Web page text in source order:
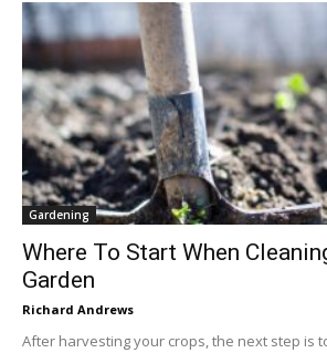
Gardening
Where To Start When
Garden
Richard Andrews
After harvesting your crops, the next step is